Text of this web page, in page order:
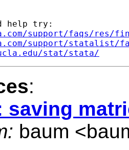
help try:
support/faqs/res/
support/statalist/
stat/stata/
:
saving
baum <